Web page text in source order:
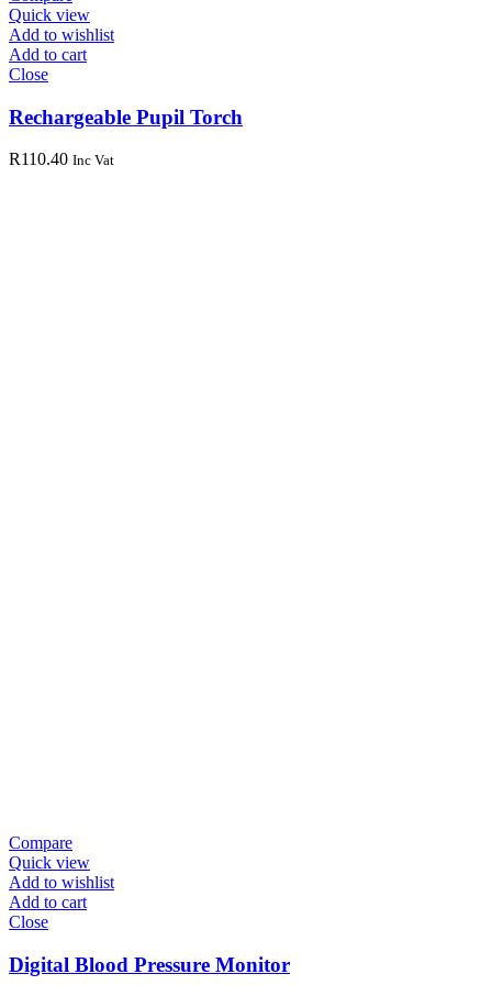
Quick view
Add to wishlist
Add to cart
Close
Rechargeable Pupil Torch
R110.40 Inc Vat
Compare
Quick view
Add to wishlist
Add to cart
Close
Digital Blood Pressure Monitor